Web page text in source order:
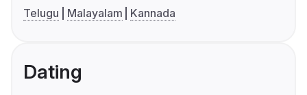
Telugu
Malayalam Kannada
Dating